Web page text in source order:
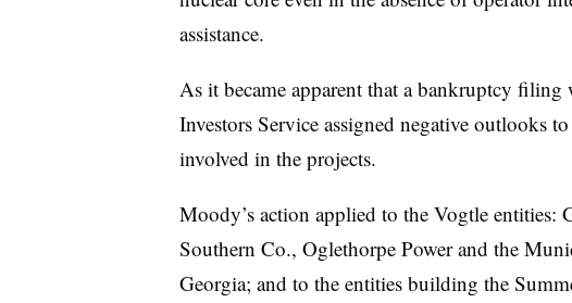
assistance.
As it became apparent that a bankruptcy filing
Investors Service assigned negative outlooks
involved in the projects.
Moody’s action applied to the Vogtle entities:
Southern Co., Oglethorpe Power and the
Georgia; and to the entities building the